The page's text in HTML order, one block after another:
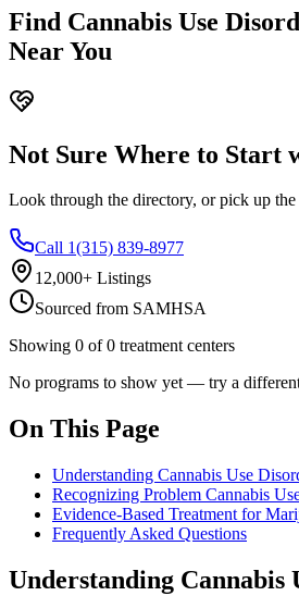
Find Cannabis Use
Near You
Not Sure Where to Start
Look through the directory, or pick up
Call 1(315) 839-8977
12,000+ Listings
Sourced from SAMHSA
Showing 0 of0 treatment centers
No programs to show yet — try a
On This Page
Understanding Cannabis Use
Recognizing Problem Cannabis
Evidence-Based Treatment for
Frequently Asked Questions
Understanding Cannabis